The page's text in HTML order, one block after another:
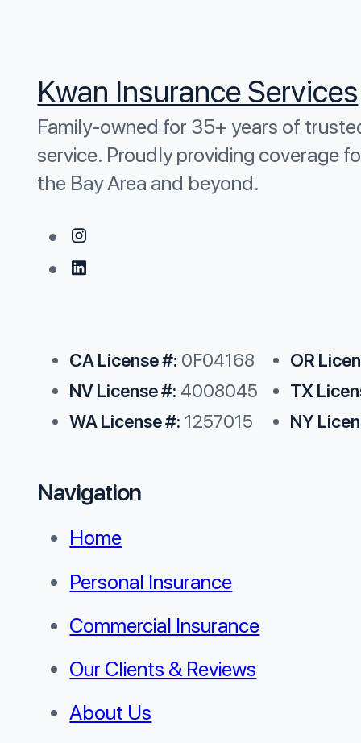
Kwan Insurance Services
Family-owned for 35+ years of
service. Proudly providing coverage
the Bay Area and beyond.
CA License #: 0F04168
NV License #: 4008045
WA License #: 1257015
OR
TX
NY
Navigation
Home
Personal Insurance
Commercial Insurance
Our Clients & Reviews
About Us